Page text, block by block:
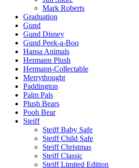
Mark Roberts
Graduation
Gund
Gund Disney
Gund Peek-a-Boo
Hansa Animals
Hermann Plush
Hermann-Collectable
Merrythought
Paddington
Palm Pals
Plush Bears
Pooh Bear
Steiff
Steiff Baby Safe
Steiff Child Safe
Steiff Christmas
Steiff Classic
Steiff Limited Edition